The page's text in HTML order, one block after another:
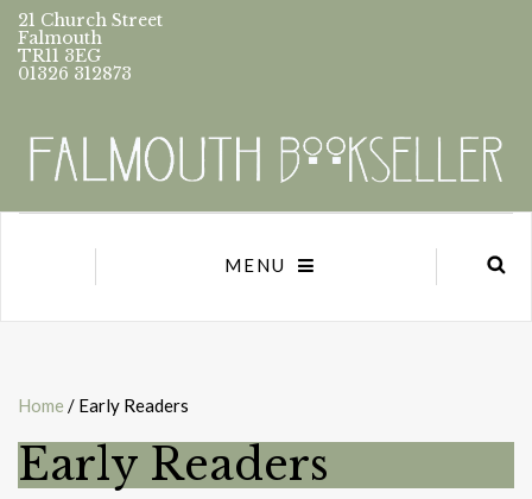
21 Church Street
Falmouth
TR11 3EG
01326 312873
MENU
Home / Early Readers
Early Readers